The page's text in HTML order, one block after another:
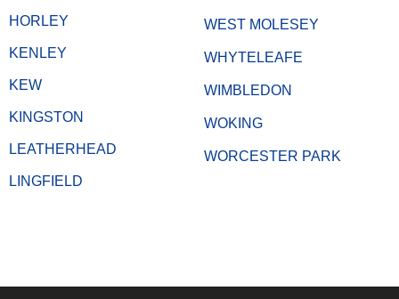
HORLEY
KENLEY
KEW
KINGSTON
LEATHERHEAD
LINGFIELD
WEST MOLESEY
WHYTELEAFE
WIMBLEDON
WOKING
WORCESTER PARK